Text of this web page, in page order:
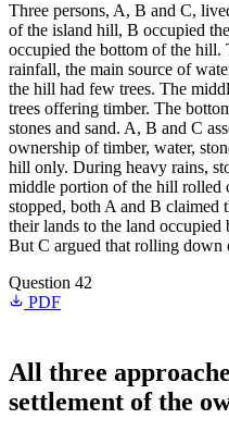
Three persons, A, B and C,
of the island hill, B occupied
occupied the bottom of the hill.
rainfall, the main source of
the hill had few trees. The
trees offering timber. The
stones and sand. A, B and C
ownership of timber, water,
hill only. During heavy rains,
middle portion of the hill rolled
stopped, both A and B claimed
their lands to the land
But C argued that rolling down
Question 42
PDF
All three
settlement of the